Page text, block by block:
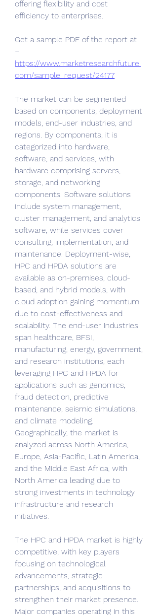
offering flexibility and cost
efficiency to enterprises.
Get a sample PDF of the report at
https://www.marketresearchfuture.
com/sample_request/24177
The market can be segmented
based on components, deployment
models, end-user industries, and
regions. By components, it is
categorized into hardware,
software, and services, with
hardware comprising servers,
storage, and networking
components. Software solutions
include system management,
cluster management, and analytics
software, while services cover
consulting, implementation, and
maintenance. Deployment-wise,
HPC and HPDA solutions are
available as on-premises, cloud-
based, and hybrid models, with
cloud adoption gaining momentum
due to cost-effectiveness and
scalability. The end-user industries
span healthcare, BFSI,
manufacturing, energy, government,
and research institutions, each
leveraging HPC and HPDA for
applications such as genomics,
fraud detection, predictive
maintenance, seismic simulations,
and climate modeling.
Geographically, the market is
analyzed across North America,
Europe, Asia-Pacific, Latin America,
and the Middle East Africa, with
North America leading due to
strong investments in technology
infrastructure and research
initiatives.
The HPC and HPDA market is highly
competitive, with key players
focusing on technological
advancements, strategic
partnerships, and acquisitions to
strengthen their market presence.
Major companies operating in this